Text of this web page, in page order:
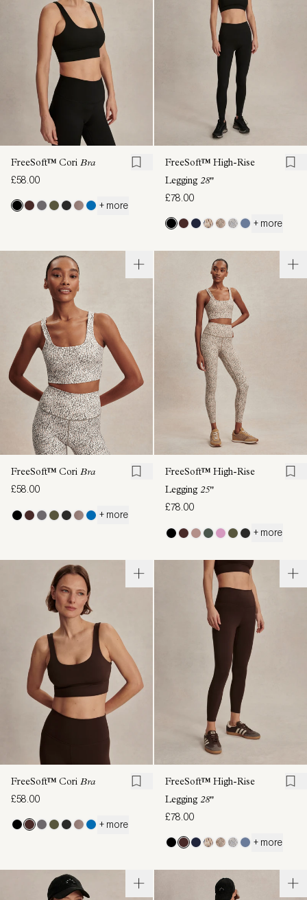
FreeSoft™ Cori Bra
£58.00
+ more
FreeSoft™ High-Rise
Legging 28"
£78.00
+ more
FreeSoft™ Cori Bra
£58.00
+ more
FreeSoft™ High-Rise
Legging 25"
£78.00
+ more
FreeSoft™ Cori Bra
£58.00
+ more
FreeSoft™ High-Rise
Legging 28"
£78.00
+ more